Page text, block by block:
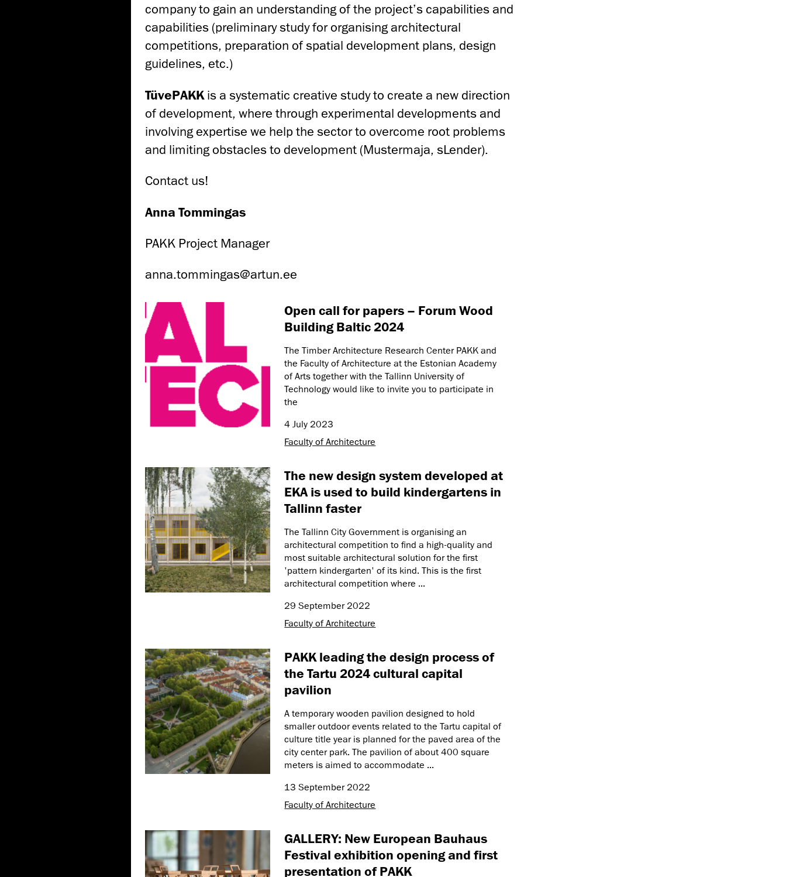
company to gain an understanding of the project’s capabilities and
capabilities (preliminary study for organising architectural
competitions, preparation of spatial development plans, design
guidelines, etc.)
TüvePAKKis a systematic creative study to create a new direction
of development, where through experimental developments and
involving expertise we help the sector to overcome root problems
and limiting obstacles to development (Mustermaja, sLender).
Contact us!
Anna Tommingas
PAKK Project Manager
anna.tommingas@artun.ee
Open call for papers – Forum Wood
Building Baltic 2024
The Timber Architecture Research Center PAKK and
the Faculty of Architecture at the Estonian Academy
of Arts together with the Tallinn University of
Technology would like to invite you to participate in
the
4 July 2023
Faculty of Architecture
The new design system developed at
EKA is used to build kindergartens in
Tallinn faster
The Tallinn City Government is organising an
architectural competition to find a high-quality and
most suitable architectural solution for the first
'pattern kindergarten' of its kind. This is the first
architectural competition where ...
29 September 2022
Faculty of Architecture
PAKK leading the design process of
the Tartu 2024 cultural capital
pavilion
A temporary wooden pavilion designed to hold
smaller outdoor events related to the Tartu capital of
culture title year is planned for the paved area of the
city center park. The pavilion of about 400 square
meters is aimed to accommodate ...
13 September 2022
Faculty of Architecture
GALLERY: New European Bauhaus
Festival exhibition opening and first
presentation of PAKK